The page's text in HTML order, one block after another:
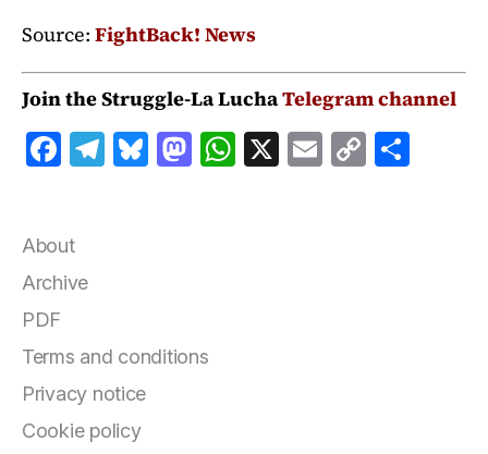
Source: FightBack! News
Join the Struggle-La LuchaTelegram channel
F
e
b
o
k
T
m
B M
n
W X E C
About
Archive
PDF
Terms and conditions
Privacy notice
Cookie policy